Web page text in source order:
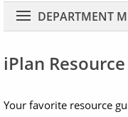
Main navigation
DEPARTMENT
iPlan
Your favorite resource